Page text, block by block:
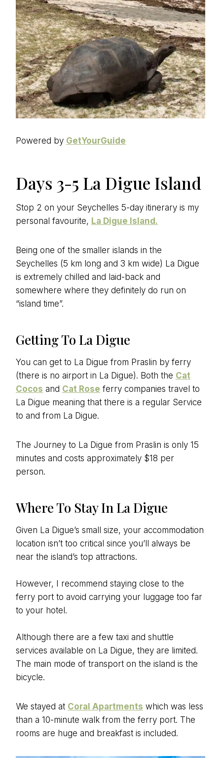
Powered by GetYourGuide
Days 3-5 La Digue Island
Stop 2 on your Seychelles 5-day itinerary is my
personal favourite, La Digue Island.
Being one of the smaller islands in the
Seychelles (5 km long and 3 km wide) La Digue
is extremely chilled and laid-back and
somewhere where they definitely do run on
“island time”.
Getting To La Digue
You can get to La Digue from Praslin by ferry
(there is no airport in La Digue). Both the Cat
Cocos and Cat Rose ferry companies travel to
La Digue meaning that there is a regular Service
to and from La Digue.
The Journey to La Digue from Praslin is only 15
minutes and costs approximately $18 per
person.
Where To Stay In La Digue
Given La Digue’s small size, your accommodation
location isn’t too critical since you’ll always be
near the island’s top attractions.
However, I recommend staying close to the
ferry port to avoid carrying your luggage too far
to your hotel.
Although there are a few taxi and shuttle
services available on La Digue, they are limited.
The main mode of transport on the island is the
bicycle.
We stayed at Coral Apartments which was less
than a 10-minute walk from the ferry port. The
rooms are huge and breakfast is included.